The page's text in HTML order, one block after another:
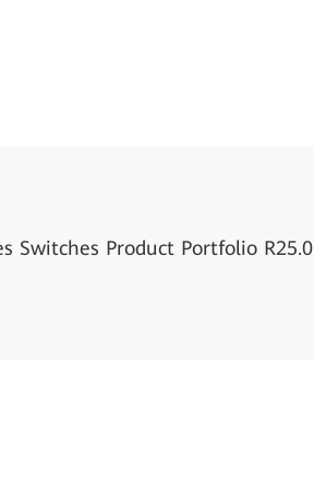
Switches Product Portfolio R25.0